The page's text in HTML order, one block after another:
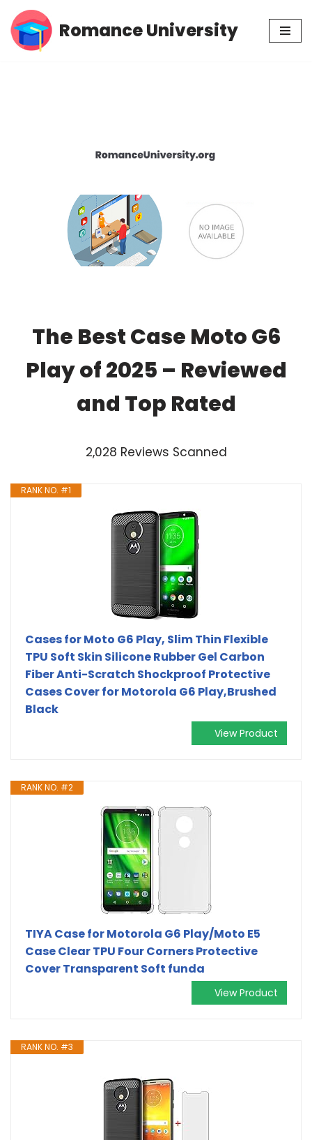
Skip
Romance University
The Best Case Moto G6
Play of 2025 – Reviewed
and Top Rated
2,028 Reviews Scanned
RANK NO. #1
Cases for Moto G6 Play, Slim Thin Flexible
TPU Soft Skin Silicone Rubber Gel Carbon
Fiber Anti-Scratch Shockproof Protective
Cases Cover for Motorola G6 Play,Brushed
Black
View Product
RANK NO. #2
TIYA Case for Motorola G6 Play/Moto E5
Case Clear TPU Four Corners Protective
Cover Transparent Soft funda
View Product
RANK NO. #3